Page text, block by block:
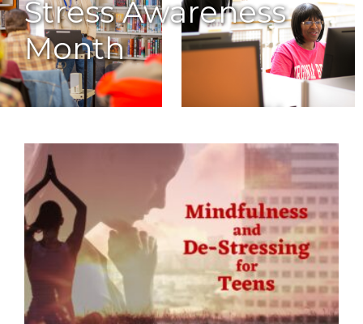
Stress Awareness
Month